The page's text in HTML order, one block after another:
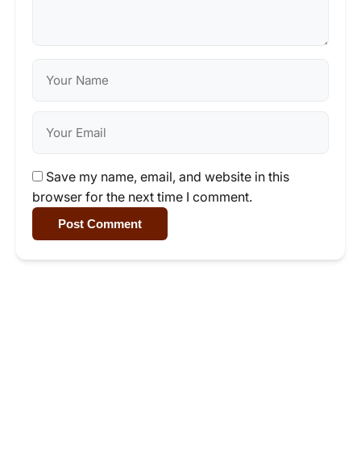
Save my name, email, and website in this
browser for the next time I comment.
Post Comment